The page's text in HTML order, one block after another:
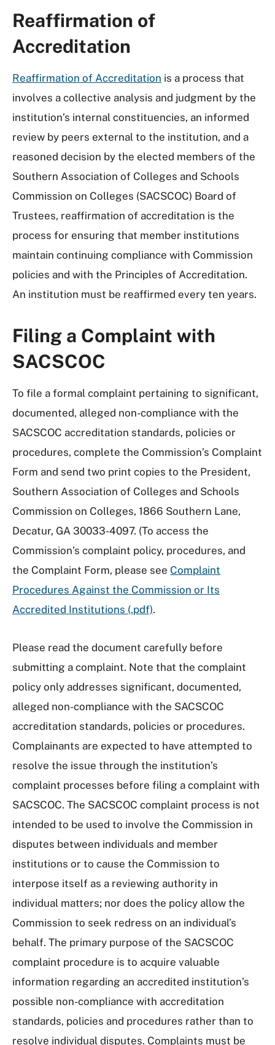
Reaffirmation of
Accreditation
Reaffirmation of Accreditation is a process that
involves a collective analysis and judgment by the
institution’s internal constituencies, an informed
review by peers external to the institution, and a
reasoned decision by the elected members of the
Southern Association of Colleges and Schools
Commission on Colleges (SACSCOC) Board of
Trustees, reaffirmation of accreditation is the
process for ensuring that member institutions
maintain continuing compliance with Commission
policies and with the Principles of Accreditation.
An institution must be reaffirmed every ten years.
Filing a Complaint with
SACSCOC
To file a formal complaint pertaining to significant,
documented, alleged non-compliance with the
SACSCOC accreditation standards, policies or
procedures, complete the Commission’s Complaint
Form and send two print copies to the President,
Southern Association of Colleges and Schools
Commission on Colleges, 1866 Southern Lane,
Decatur, GA 30033-4097. (To access the
Commission’s complaint policy, procedures, and
the Complaint Form, please see Complaint
Procedures Against the Commission or Its
Accredited Institutions (.pdf).
Please read the document carefully before
submitting a complaint. Note that the complaint
policy only addresses significant, documented,
alleged non-compliance with the SACSCOC
accreditation standards, policies or procedures.
Complainants are expected to have attempted to
resolve the issue through the institution’s
complaint processes before filing a complaint with
SACSCOC. The SACSCOC complaint process is not
intended to be used to involve the Commission in
disputes between individuals and member
institutions or to cause the Commission to
interpose itself as a reviewing authority in
individual matters; nor does the policy allow the
Commission to seek redress on an individual’s
behalf. The primary purpose of the SACSCOC
complaint procedure is to acquire valuable
information regarding an accredited institution’s
possible non-compliance with accreditation
standards, policies and procedures rather than to
resolve individual disputes. Complaints must be